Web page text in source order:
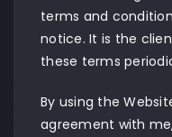
terms and
notice. It is the
these terms
By using the
agreement with